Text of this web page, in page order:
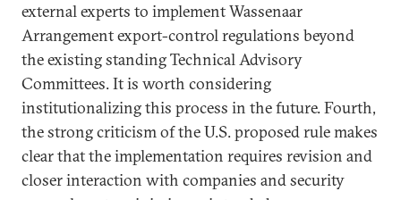
external experts to implement Wassenaar
Arrangement export-control regulations beyond
the existing standing Technical Advisory
Committees. It is worth considering
institutionalizing this process in the future. Fourth,
the strong criticism of the U.S. proposed rule makes
clear that the implementation requires revision and
closer interaction with companies and security